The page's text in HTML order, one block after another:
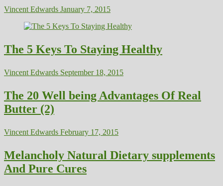
Vincent Edwards January 7, 2015
The 5 Keys To Staying Healthy
Vincent Edwards September 18, 2015
The 20 Well being Advantages Of Real
Butter (2)
Vincent Edwards February 17, 2015
Melancholy Natural Dietary supplements
And Pure Cures